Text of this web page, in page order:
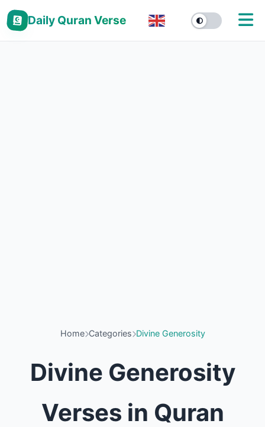
Daily Quran Verse
Home Categories Divine Generosity
Divine Generosity
Verses in Quran